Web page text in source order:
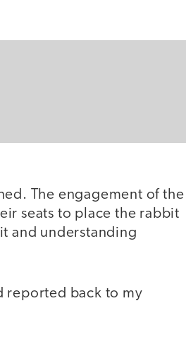
The engagement of the
seats to place the rabbit
and understanding
reported back to my